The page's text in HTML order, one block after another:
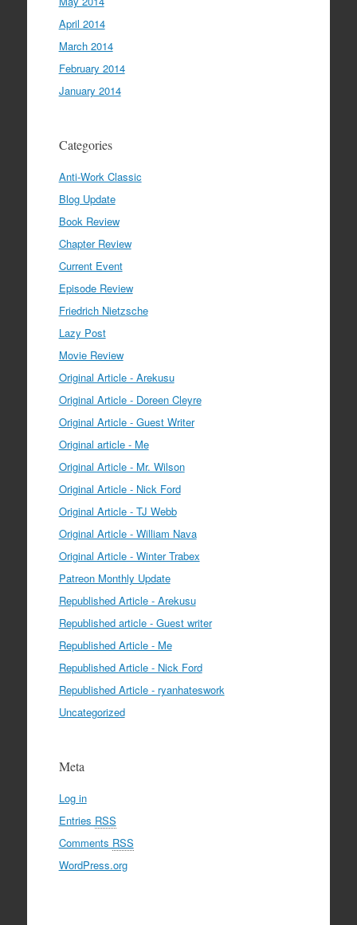
April 2014
March 2014
February 2014
January 2014
Categories
Anti-Work Classic
Blog Update
Book Review
Chapter Review
Current Event
Episode Review
Friedrich Nietzsche
Lazy Post
Movie Review
Original Article - Arekusu
Original Article - Doreen Cleyre
Original Article - Guest Writer
Original article - Me
Original Article - Mr. Wilson
Original Article - Nick Ford
Original Article - TJ Webb
Original Article - William Nava
Original Article - Winter Trabex
Patreon Monthly Update
Republished Article - Arekusu
Republished article - Guest writer
Republished Article - Me
Republished Article - Nick Ford
Republished Article - ryanhateswork
Uncategorized
Meta
Log in
Entries RSS
Comments RSS
WordPress.org